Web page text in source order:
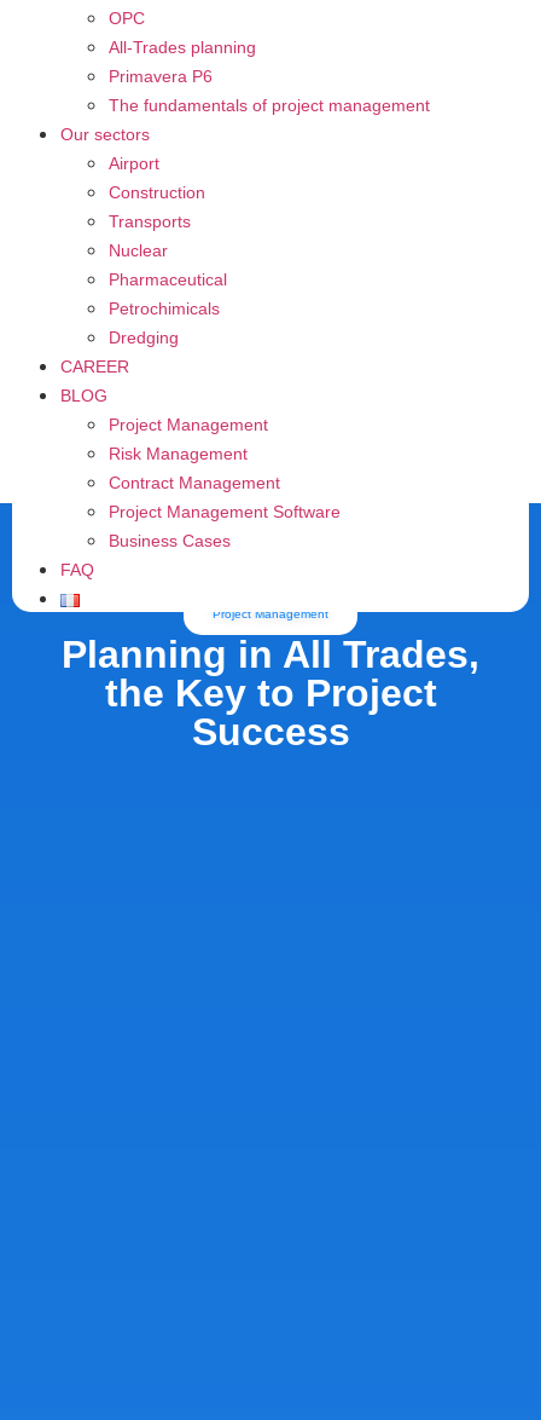
OPC
All-Trades planning
Primavera P6
The fundamentals of project management
Our sectors
Airport
Construction
Transports
Nuclear
Pharmaceutical
Petrochimicals
Dredging
CAREER
BLOG
Project Management
Risk Management
Contract Management
Project Management Software
Business Cases
FAQ
Project Management
Planning in All Trades,
the Key to Project
Success